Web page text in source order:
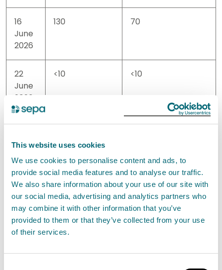
This website uses cookies
We use cookies to personalise content and ads, to
provide social media features and to analyse our traffic.
We also share information about your use of our site with
our social media, advertising and analytics partners who
may combine it with other information that you’ve
provided to them or that they’ve collected from your use
of their services.
16
June
2026
130 70
22
June
2026
<10 <10
30
2026
<10 <10
06
July
2026
<10 10
14
2026
10